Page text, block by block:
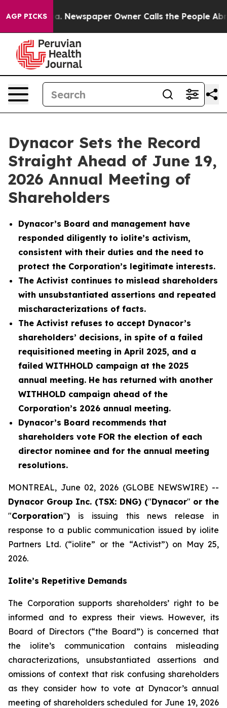
AGP PICKS
Newspaper Owner Calls the People Abruptly
Dynacor Sets the Record
Straight Ahead of June 19,
2026 Annual Meeting of
Shareholders
Dynacor’s Board and management have
responded diligently to iolite’s activism,
consistent with their duties and the need to
protect the Corporation’s legitimate interests.
The Activist continues to mislead shareholders
with unsubstantiated assertions and repeated
mischaracterizations of facts.
The Activist refuses to accept Dynacor’s
shareholders’ decisions, in spite of a failed
requisitioned meeting in April 2025, and a
failed WITHHOLD campaign at the 2025
annual meeting. He has returned with another
WITHHOLD campaign ahead of the
Corporation’s 2026 annual meeting.
Dynacor’s Board recommends that
shareholders vote FOR the election of each
director nominee and for the annual meeting
resolutions.
MONTREAL, June 02, 2026 (GLOBE NEWSWIRE) --
Dynacor Group Inc. (TSX: DNG) ("Dynacor" or the
"Corporation") is issuing this news release in
response to a public communication issued by iolite
Partners Ltd. (“iolite” or the “Activist”) on May 25,
2026.
Iolite’s Repetitive Demands
The Corporation supports shareholders’ right to be
informed and to express their views. However, its
Board of Directors (“the Board”) is concerned that
the iolite’s communication contains misleading
characterizations, unsubstantiated assertions and
omissions of context that risk confusing shareholders
as they consider how to vote at Dynacor’s annual
meeting of shareholders scheduled for June 19, 2026